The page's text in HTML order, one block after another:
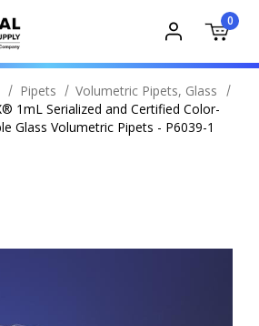
0
Pipets
Volumetric Pipets, Glass
1mL Serialized and Certified Color-
Glass Volumetric Pipets - P6039-1